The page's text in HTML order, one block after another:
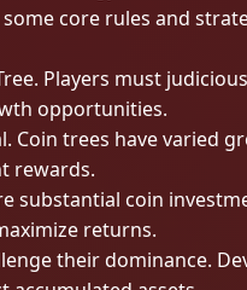
core rules and
Players must
opportunities.
trees have varied
rewards.
substantial coin
returns.
their dominance.